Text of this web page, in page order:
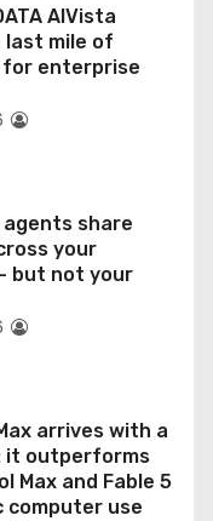
AIVista
last mile of
for enterprise
agents share
your
but not your
arrives with a
it outperforms
Max and Fable 5
computer use